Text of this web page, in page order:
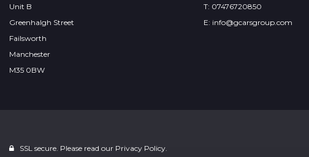
Unit B
Greenhalgh Street
Failsworth
Manchester
M35 0BW
T: 07476720850
E: info@gcarsgroup.com
SSL secure. Please read our Privacy Policy.